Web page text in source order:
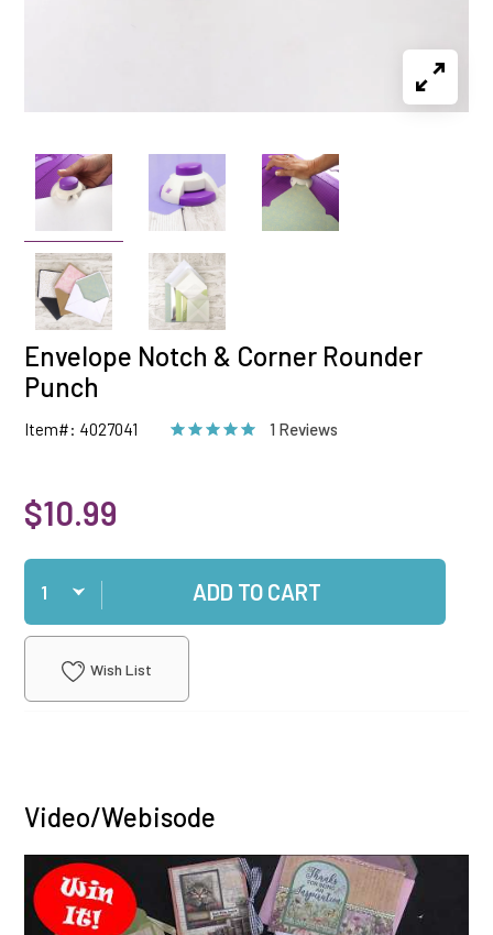
Envelope Notch & Corner Rounder
Punch
Item#: 4027041 1 Reviews
$10.99
Qty
ADD TO CART
Wish List
Video/Webisode